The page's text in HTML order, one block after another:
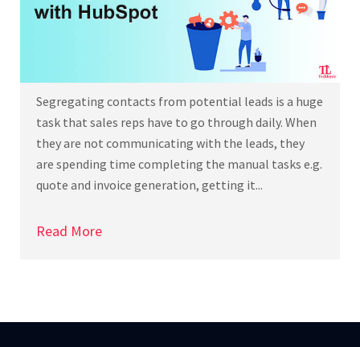
Segregating contacts from potential leads is a huge
task that sales reps have to go through daily. When
they are not communicating with the leads, they
are spending time completing the manual tasks e.g.
quote and invoice generation, getting it...
Read More